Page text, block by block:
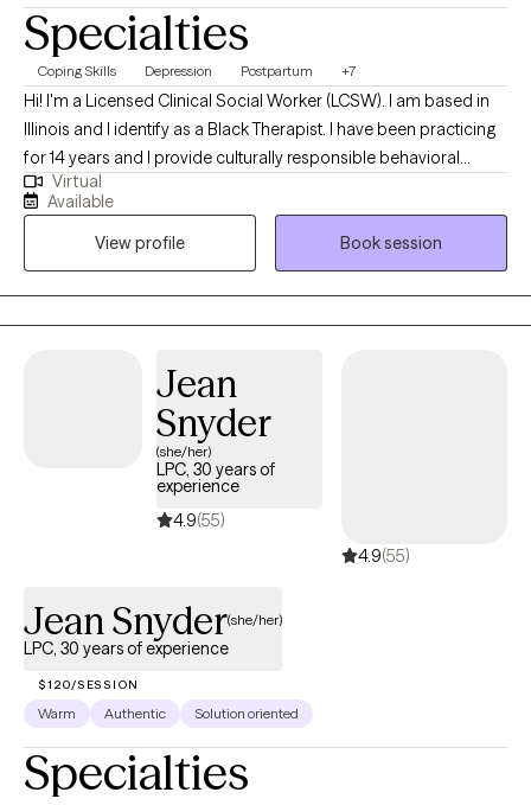
Specialties
Coping Skills Depression Postpartum +7
Hi! I'm a Licensed Clinical Social Worker (LCSW). I am based in
Illinois and I identify as a Black Therapist. I have been practicing
for 14 years and I provide culturally responsible behavioral
health services to adults. My role is to empower you to achieve
balance between your personal, mental and emotional well-
being. I am ready to assist if you are challenged with
sadness/depression, achieving work/life balance, needing to
make a career switch or have perinatal/postpartum concerns. I
am also a Certified Lactation Counselor (CLC) and can assist
Virtual
Available
View profile
Book session
Jean
Snyder
(she/her)
LPC, 30 years of
experience
4.9(55)
4.9(55)
Jean Snyder(she/her)
LPC, 30 years of experience
$120/SESSION
Warm Authentic Solution oriented
Specialties